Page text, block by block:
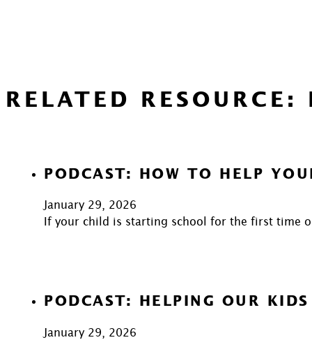
RELATED RESOURCE:
PODCAST: HOW TO HELP
January 29, 2026
If your child is starting school for the first time
PODCAST: HELPING OUR
January 29, 2026